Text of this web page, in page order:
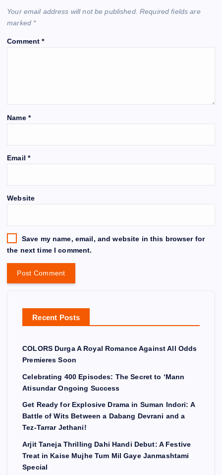
Your email address will not be published. Required fields are
marked *
Comment*
Name *
Email *
Website
Save my name, email, and website in this browser for
the next time I comment.
Recent Posts
COLORS Durga A Royal Romance Against All Odds
Premieres Soon
Celebrating 400 Episodes: The Secret to ‘Mann
Atisundar Ongoing Success
Get Ready for Explosive Drama in Suman Indori: A
Battle of Wits Between a Dabang Devrani and a
Tez-Tarrar Jethani!
Arjit Taneja Thrilling Dahi Handi Debut: A Festive
Treat in Kaise Mujhe Tum Mil Gaye Janmashtami
Special